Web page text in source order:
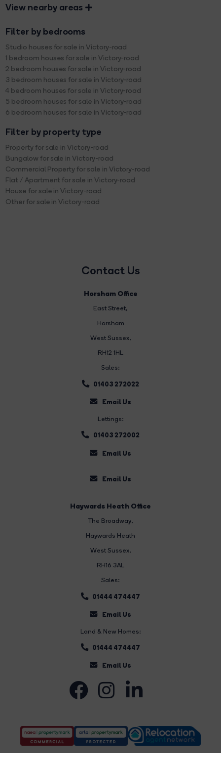
View nearby areas
Filter by bedrooms
Studio houses for sale in Victory-road
1 bedroom houses for sale in Victory-road
2 bedroom houses for sale in Victory-road
3 bedroom houses for sale in Victory-road
4 bedroom houses for sale in Victory-road
5 bedroom houses for sale in Victory-road
6 bedroom houses for sale in Victory-road
Filter by property type
Property for sale in Victory-road
Bungalow for sale in Victory-road
Commercial Property for sale in Victory-road
Flat / Apartment for sale in Victory-road
House for sale in Victory-road
Other for sale in Victory-road
Contact Us
Horsham Office
East Street,
Horsham
West Sussex,
RH12 1HL
Sales:
01403 272022
Email Us
Lettings:
01403 272002
Email Us
Email Us
Haywards Heath Office
The Broadway,
Haywards Heath
West Sussex,
RH16 3AL
Sales:
01444 474447
Email Us
Land & New Homes:
01444 474447
Email Us